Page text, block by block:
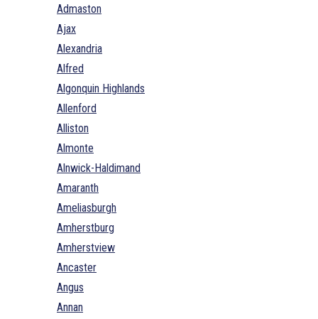
Admaston
Ajax
Alexandria
Alfred
Algonquin Highlands
Allenford
Alliston
Almonte
Alnwick-Haldimand
Amaranth
Ameliasburgh
Amherstburg
Amherstview
Ancaster
Angus
Annan